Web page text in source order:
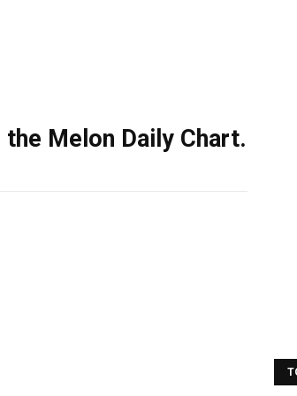
the Melon Daily Chart.